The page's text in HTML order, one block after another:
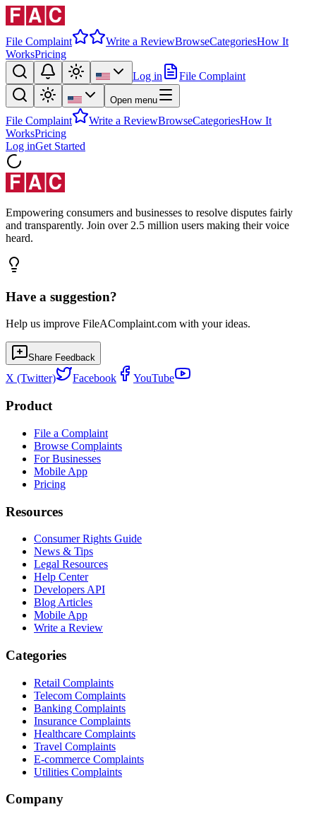
File Complaint Write a ReviewBrowseCategoriesHow It
WorksPricing
Log in
File Complaint
Open menu
File Complaint Write a ReviewBrowseCategoriesHow It
WorksPricing
Log inGet Started
Empowering consumers and businesses to resolve disputes fairly
and transparently. Join over 2.5 million users making their voice
heard.
Have a suggestion?
Help us improve FileAComplaint.com with your ideas.
Share Feedback
X (Twitter) Facebook YouTube
Product
File a Complaint
Browse Complaints
For Businesses
Mobile App
Pricing
Resources
Consumer Rights Guide
News & Tips
Legal Resources
Help Center
Developers API
Blog Articles
Mobile App
Write a Review
Categories
Retail Complaints
Telecom Complaints
Banking Complaints
Insurance Complaints
Healthcare Complaints
Travel Complaints
E-commerce Complaints
Utilities Complaints
Company